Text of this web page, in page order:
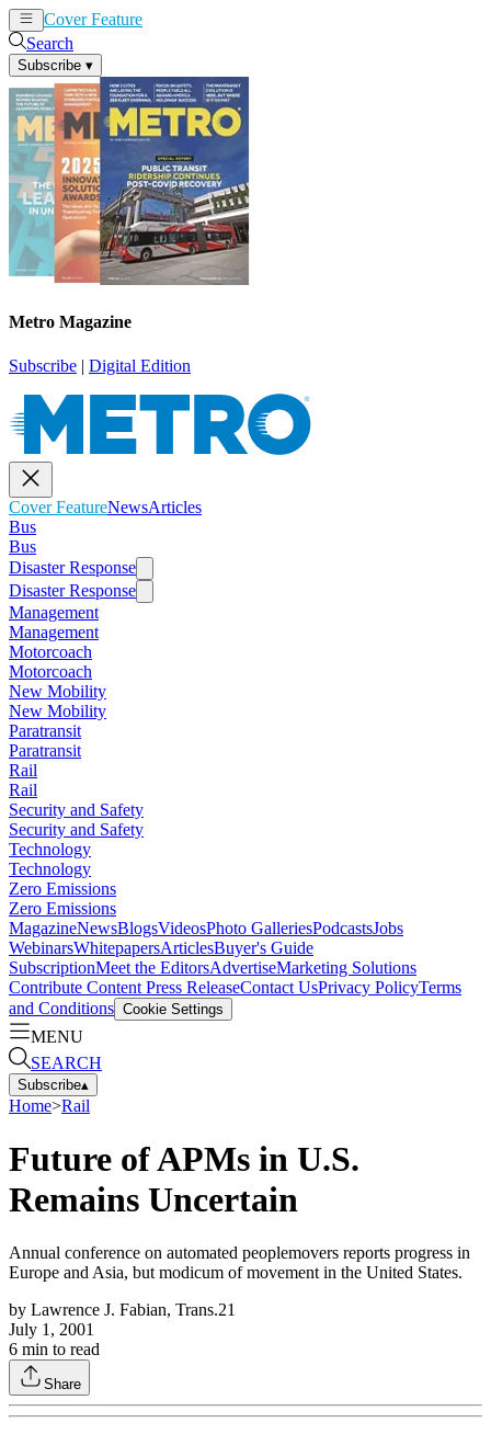
Cover Feature
Search
Subscribe ▾
Metro Magazine
Subscribe | Digital Edition
Cover FeatureNewsArticles
Bus
Bus
Disaster Response
Disaster Response
Management
Management
Motorcoach
Motorcoach
New Mobility
New Mobility
Paratransit
Paratransit
Rail
Rail
Security and Safety
Security and Safety
Technology
Technology
Zero Emissions
Zero Emissions
MagazineNewsBlogsVideosPhoto GalleriesPodcastsJobs
WebinarsWhitepapersArticlesBuyer's Guide
SubscriptionMeet the EditorsAdvertiseMarketing Solutions
Contribute Content Press ReleaseContact UsPrivacy PolicyTerms
and Conditions Cookie Settings
MENU
SEARCH
Subscribe▴
Home>Rail
Future of APMs in U.S.
Remains Uncertain
Annual conference on automated peoplemovers reports progress in
Europe and Asia, but modicum of movement in the United States.
by Lawrence J. Fabian, Trans.21
July 1, 2001
6 min to read
Share